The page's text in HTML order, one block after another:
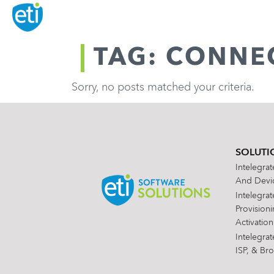
TAG:
Sorry, no posts matched your criteria.
And
Activation
ISP, &